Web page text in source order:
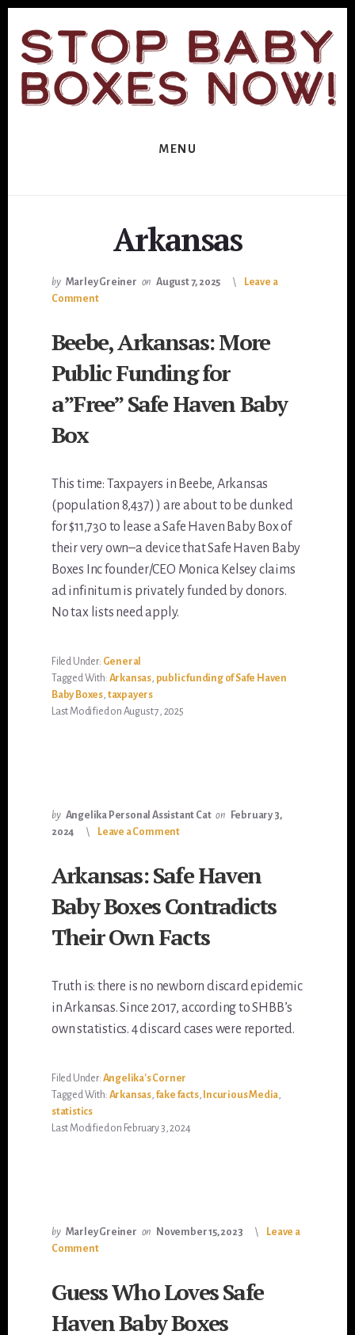
primary
sidebar
content
MENU
Arkansas
by Marley Greiner on August 7, 2025
Leave a
Comment
Beebe, Arkansas: More
Public Funding for
a”Free” Safe Haven Baby
Box
This time: Taxpayers in Beebe, Arkansas
(population 8,437) ) are about to be dunked
for $11,730 to lease a Safe Haven Baby Box of
their very own–a device that Safe Haven Baby
Boxes Inc founder/CEO Monica Kelsey claims
ad infinitum is privately funded by donors.
No tax lists need apply.
Filed Under: General
Tagged With: Arkansas, public funding of Safe Haven
Baby Boxes, taxpayers
Last Modified on August 7, 2025
by Angelika Personal Assistant Cat on
February 3,
2024
Leave a Comment
Arkansas: Safe Haven
Baby Boxes Contradicts
Their Own Facts
Truth is: there is no newborn discard epidemic
in Arkansas. Since 2017, according to SHBB’s
own statistics. 4 discard cases were reported.
Filed Under: Angelika's Corner
Tagged With: Arkansas, fake facts, Incurious Media,
statistics
Last Modified on February 3, 2024
by Marley Greiner on November 15, 2023
Leave a
Comment
Guess Who Loves Safe
Haven Baby Boxes